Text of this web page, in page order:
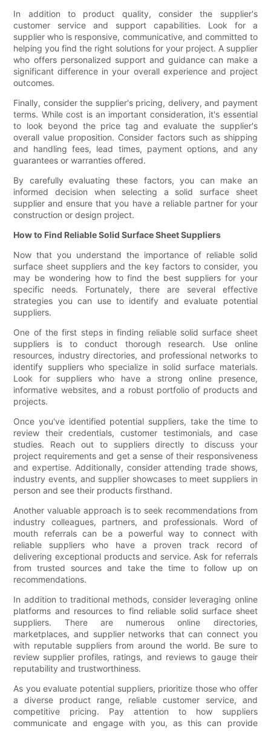
In addition to product quality, consider the supplier's
customer service and support capabilities. Look for a
supplier who is responsive, communicative, and committed to
helping you find the right solutions for your project. A supplier
who offers personalized support and guidance can make a
significant difference in your overall experience and project
outcomes.
Finally, consider the supplier's pricing, delivery, and payment
terms. While cost is an important consideration, it's essential
to look beyond the price tag and evaluate the supplier's
overall value proposition. Consider factors such as shipping
and handling fees, lead times, payment options, and any
guarantees or warranties offered.
By carefully evaluating these factors, you can make an
informed decision when selecting a solid surface sheet
supplier and ensure that you have a reliable partner for your
construction or design project.
How to Find Reliable Solid Surface Sheet Suppliers
Now that you understand the importance of reliable solid
surface sheet suppliers and the key factors to consider, you
may be wondering how to find the best suppliers for your
specific needs. Fortunately, there are several effective
strategies you can use to identify and evaluate potential
suppliers.
One of the first steps in finding reliable solid surface sheet
suppliers is to conduct thorough research. Use online
resources, industry directories, and professional networks to
identify suppliers who specialize in solid surface materials.
Look for suppliers who have a strong online presence,
informative websites, and a robust portfolio of products and
projects.
Once you've identified potential suppliers, take the time to
review their credentials, customer testimonials, and case
studies. Reach out to suppliers directly to discuss your
project requirements and get a sense of their responsiveness
and expertise. Additionally, consider attending trade shows,
industry events, and supplier showcases to meet suppliers in
person and see their products firsthand.
Another valuable approach is to seek recommendations from
industry colleagues, partners, and professionals. Word of
mouth referrals can be a powerful way to connect with
reliable suppliers who have a proven track record of
delivering exceptional products and service. Ask for referrals
from trusted sources and take the time to follow up on
recommendations.
In addition to traditional methods, consider leveraging online
platforms and resources to find reliable solid surface sheet
suppliers. There are numerous online directories,
marketplaces, and supplier networks that can connect you
with reputable suppliers from around the world. Be sure to
review supplier profiles, ratings, and reviews to gauge their
reputability and trustworthiness.
As you evaluate potential suppliers, prioritize those who offer
a diverse product range, reliable customer service, and
competitive pricing. Pay attention to how suppliers
communicate and engage with you, as this can provide